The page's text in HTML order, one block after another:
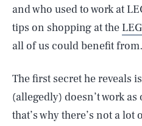
and who used to work at
tips on shopping at the
all of us could benefit
The first secret he reveals
(allegedly) doesn’t work
that’s why there’s not a